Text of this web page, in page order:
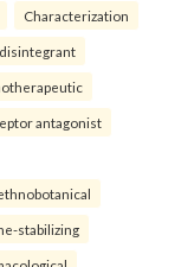
Characterization
antagonist
stabilizing